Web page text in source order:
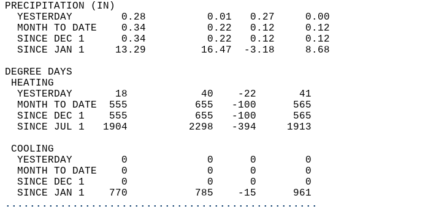
PRECIPITATION (IN)
  YESTERDAY        0.28          0.01   0.27     0.00
  MONTH TO DATE    0.34          0.22   0.12     0.12
  SINCE DEC 1      0.34          0.22   0.12     0.12
  SINCE JAN 1     13.29         16.47  -3.18     8.68
DEGREE DAYS
HEATING
  YESTERDAY       18            40    -22       41
  MONTH TO DATE  555           655   -100      565
  SINCE DEC 1    555           655   -100      565
  SINCE JUL 1   1904          2298   -394     1913
COOLING
  YESTERDAY        0             0      0        0
  MONTH TO DATE    0             0      0        0
  SINCE DEC 1      0             0      0        0
  SINCE JAN 1    770           785    -15      961
...................................................